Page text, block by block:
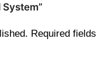
Required fields